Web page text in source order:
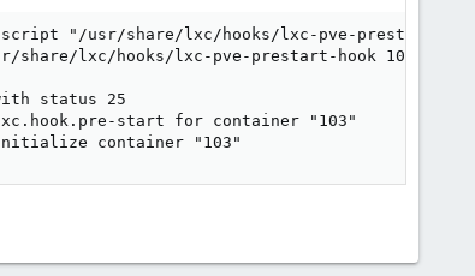
script "/usr/share/lxc/hooks/lxc-pve-prestart-
share/lxc/hooks/lxc-pve-prestart-hook 103
status 25
start for container "103"
container "103"